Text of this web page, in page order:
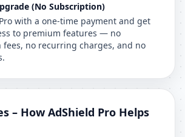
(No Subscription)
with a one-time payment and get
to premium features — no
no recurring charges, and no
– How AdShield Pro Helps